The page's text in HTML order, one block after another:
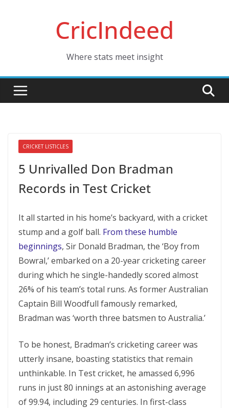
CricIndeed
Where stats meet insight
CRICKET LISTICLES
5 Unrivalled Don Bradman
Records in Test Cricket
It all started in his home’s backyard, with a cricket
stump and a golf ball. From these humble
beginnings, Sir Donald Bradman, the ‘Boy from
Bowral,’ embarked on a 20-year cricketing career
during which he single-handedly scored almost
26% of his team’s total runs. As former Australian
Captain Bill Woodfull famously remarked,
Bradman was ‘worth three batsmen to Australia.’
To be honest, Bradman’s cricketing career was
utterly insane, boasting statistics that remain
unthinkable. In Test cricket, he amassed 6,996
runs in just 80 innings at an astonishing average
of 99.94, including 29 centuries. In first-class